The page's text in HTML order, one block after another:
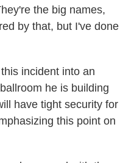
the big names,
by that, but I've done
incident into an
he is building
have tight security for
this point on